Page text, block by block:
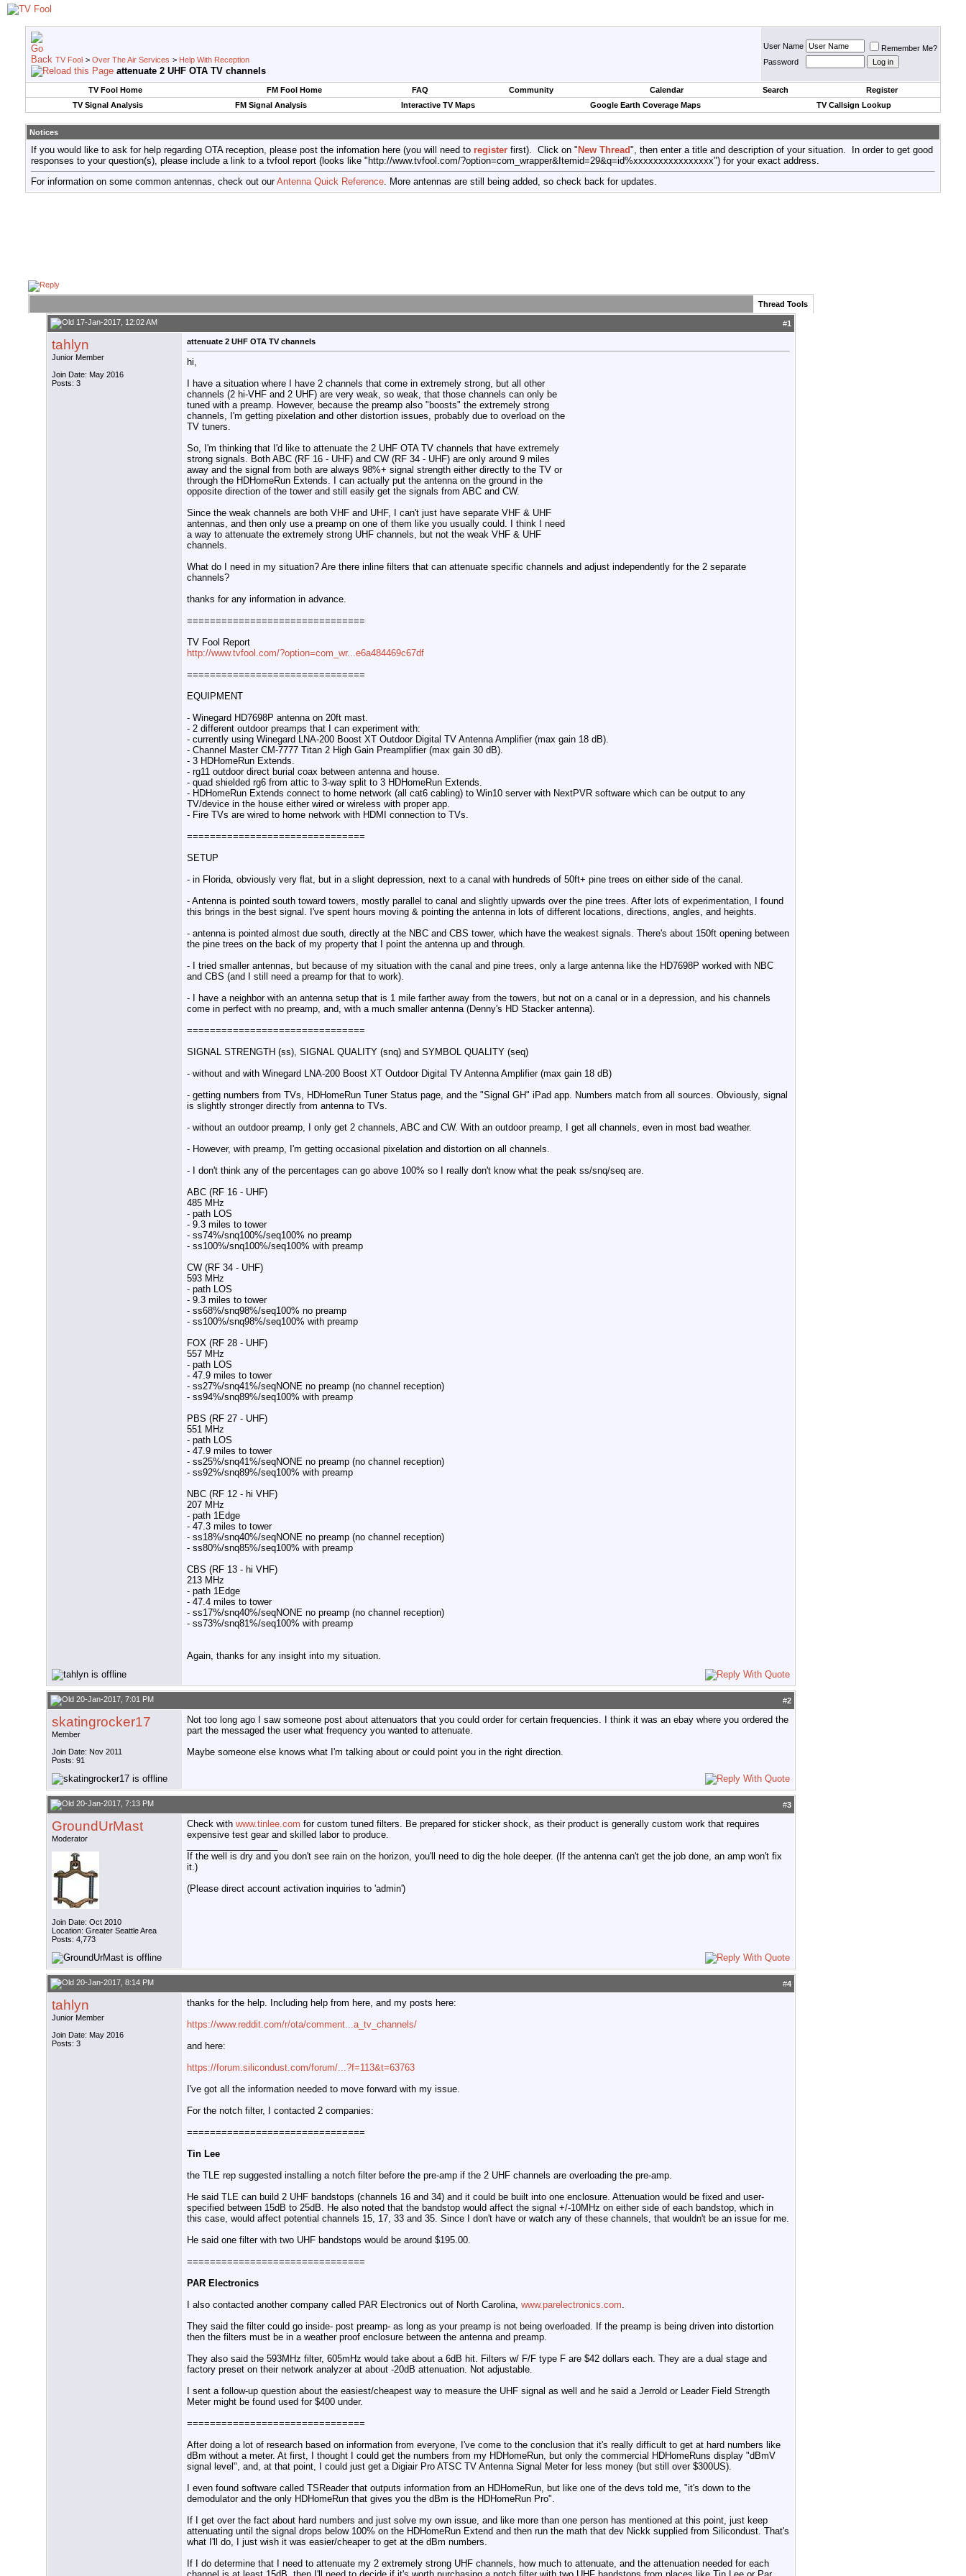
TV Fool > Over The Air Services > Help With Reception
attenuate 2 UHF OTA TV channels
User Name
Remember Me?
Password
TV Fool Home FM Fool Home FAQ Community Calendar Search
Register
TV Signal Analysis
FM Signal Analysis Interactive TV Maps Google Earth Coverage Maps TV Callsign Lookup
Notices
If you would like to ask for help regarding OTA reception, please post the infomation here (you will need to register first). Click on " New Thread", then enter a title and description of your situation. In order to get good
responses to your question(s), please include a link to a tvfool report (looks like "http://www.tvfool.com/?option=com_wrapper&Itemid=29&q=id%xxxxxxxxxxxxxxxx") for your exact address.
For information on some common antennas, check out ourAntenna Quick Reference. More antennas are still being added, so check back for updates.
Thread Tools
17-Jan-2017, 12:02 AM #1
tahlyn
Junior Member
Join Date: May 2016
Posts: 3
attenuate 2 UHF OTA TV channels
hi,
I have a situation where I have 2 channels that come in extremely strong, but all other
channels (2 hi-VHF and 2 UHF) are very weak, so weak, that those channels can only be
tuned with a preamp. However, because the preamp also "boosts" the extremely strong
channels, I'm getting pixelation and other distortion issues, probably due to overload on the
TV tuners.
So, I'm thinking that I'd like to attenuate the 2 UHF OTA TV channels that have extremely
strong signals. Both ABC (RF 16 - UHF) and CW (RF 34 - UHF) are only around 9 miles
away and the signal from both are always 98%+ signal strength either directly to the TV or
through the HDHomeRun Extends. I can actually put the antenna on the ground in the
opposite direction of the tower and still easily get the signals from ABC and CW.
Since the weak channels are both VHF and UHF, I can't just have separate VHF & UHF
antennas, and then only use a preamp on one of them like you usually could. I think I need
a way to attenuate the extremely strong UHF channels, but not the weak VHF & UHF
channels.
What do I need in my situation? Are there inline filters that can attenuate specific channels and adjust independently for the 2 separate
channels?
thanks for any information in advance.
===============================
TV Fool Report
http://www.tvfool.com/?option=com_wr...e6a484469c67df
===============================
EQUIPMENT
- Winegard HD7698P antenna on 20ft mast.
- 2 different outdoor preamps that I can experiment with:
- currently using Winegard LNA-200 Boost XT Outdoor Digital TV Antenna Amplifier (max gain 18 dB).
- Channel Master CM-7777 Titan 2 High Gain Preamplifier (max gain 30 dB).
- 3 HDHomeRun Extends.
- rg11 outdoor direct burial coax between antenna and house.
- quad shielded rg6 from attic to 3-way split to 3 HDHomeRun Extends.
- HDHomeRun Extends connect to home network (all cat6 cabling) to Win10 server with NextPVR software which can be output to any
TV/device in the house either wired or wireless with proper app.
- Fire TVs are wired to home network with HDMI connection to TVs.
===============================
SETUP
- in Florida, obviously very flat, but in a slight depression, next to a canal with hundreds of 50ft+ pine trees on either side of the canal.
- Antenna is pointed south toward towers, mostly parallel to canal and slightly upwards over the pine trees. After lots of experimentation, I found
this brings in the best signal. I've spent hours moving & pointing the antenna in lots of different locations, directions, angles, and heights.
- antenna is pointed almost due south, directly at the NBC and CBS tower, which have the weakest signals. There's about 150ft opening between
the pine trees on the back of my property that I point the antenna up and through.
- I tried smaller antennas, but because of my situation with the canal and pine trees, only a large antenna like the HD7698P worked with NBC
and CBS (and I still need a preamp for that to work).
- I have a neighbor with an antenna setup that is 1 mile farther away from the towers, but not on a canal or in a depression, and his channels
come in perfect with no preamp, and, with a much smaller antenna (Denny's HD Stacker antenna).
===============================
SIGNAL STRENGTH (ss), SIGNAL QUALITY (snq) and SYMBOL QUALITY (seq)
- without and with Winegard LNA-200 Boost XT Outdoor Digital TV Antenna Amplifier (max gain 18 dB)
- getting numbers from TVs, HDHomeRun Tuner Status page, and the "Signal GH" iPad app. Numbers match from all sources. Obviously, signal
is slightly stronger directly from antenna to TVs.
- without an outdoor preamp, I only get 2 channels, ABC and CW. With an outdoor preamp, I get all channels, even in most bad weather.
- However, with preamp, I'm getting occasional pixelation and distortion on all channels.
- I don't think any of the percentages can go above 100% so I really don't know what the peak ss/snq/seq are.
ABC (RF 16 - UHF)
485 MHz
- path LOS
- 9.3 miles to tower
- ss74%/snq100%/seq100% no preamp
- ss100%/snq100%/seq100% with preamp
CW (RF 34 - UHF)
593 MHz
- path LOS
- 9.3 miles to tower
- ss68%/snq98%/seq100% no preamp
- ss100%/snq98%/seq100% with preamp
FOX (RF 28 - UHF)
557 MHz
- path LOS
- 47.9 miles to tower
- ss27%/snq41%/seqNONE no preamp (no channel reception)
- ss94%/snq89%/seq100% with preamp
PBS (RF 27 - UHF)
551 MHz
- path LOS
- 47.9 miles to tower
- ss25%/snq41%/seqNONE no preamp (no channel reception)
- ss92%/snq89%/seq100% with preamp
NBC (RF 12 - hi VHF)
207 MHz
- path 1Edge
- 47.3 miles to tower
- ss18%/snq40%/seqNONE no preamp (no channel reception)
- ss80%/snq85%/seq100% with preamp
CBS (RF 13 - hi VHF)
213 MHz
- path 1Edge
- 47.4 miles to tower
- ss17%/snq40%/seqNONE no preamp (no channel reception)
- ss73%/snq81%/seq100% with preamp
Again, thanks for any insight into my situation.
20-Jan-2017, 7:01 PM #2
skatingrocker17
Member
Join Date: Nov 2011
Posts: 91
Not too long ago I saw someone post about attenuators that you could order for certain frequencies. I think it was an ebay where you ordered the
part the messaged the user what frequency you wanted to attenuate.
Maybe someone else knows what I'm talking about or could point you in the right direction.
20-Jan-2017, 7:13 PM #3
GroundUrMast
Moderator
Join Date: Oct 2010
Location: Greater Seattle Area
Posts: 4,773
Check with www.tinlee.com for custom tuned filters. Be prepared for sticker shock, as their product is generally custom work that requires
expensive test gear and skilled labor to produce.
If the well is dry and you don't see rain on the horizon, you'll need to dig the hole deeper. (If the antenna can't get the job done, an amp won't fix
it.)
(Please direct account activation inquiries to 'admin')
20-Jan-2017, 8:14 PM #4
tahlyn
Junior Member
Join Date: May 2016
Posts: 3
thanks for the help. Including help from here, and my posts here:
https://www.reddit.com/r/ota/comment...a_tv_channels/
and here:
https://forum.silicondust.com/forum/...?f=113&t=63763
I've got all the information needed to move forward with my issue.
For the notch filter, I contacted 2 companies:
===============================
Tin Lee
the TLE rep suggested installing a notch filter before the pre-amp if the 2 UHF channels are overloading the pre-amp.
He said TLE can build 2 UHF bandstops (channels 16 and 34) and it could be built into one enclosure. Attenuation would be fixed and user-
specified between 15dB to 25dB. He also noted that the bandstop would affect the signal +/-10MHz on either side of each bandstop, which in
this case, would affect potential channels 15, 17, 33 and 35. Since I don't have or watch any of these channels, that wouldn't be an issue for me.
He said one filter with two UHF bandstops would be around $195.00.
===============================
PAR Electronics
I also contacted another company called PAR Electronics out of North Carolina, www.parelectronics.com.
They said the filter could go inside- post preamp- as long as your preamp is not being overloaded. If the preamp is being driven into distortion
then the filters must be in a weather proof enclosure between the antenna and preamp.
They also said the 593MHz filter, 605mHz would take about a 6dB hit. Filters w/ F/F type F are $42 dollars each. They are a dual stage and
factory preset on their network analyzer at about -20dB attenuation. Not adjustable.
I sent a follow-up question about the easiest/cheapest way to measure the UHF signal as well and he said a Jerrold or Leader Field Strength
Meter might be found used for $400 under.
===============================
After doing a lot of research based on information from everyone, I've come to the conclusion that it's really difficult to get at hard numbers like
dBm without a meter. At first, I thought I could get the numbers from my HDHomeRun, but only the commercial HDHomeRuns display "dBmV
signal level", and, at that point, I could just get a Digiair Pro ATSC TV Antenna Signal Meter for less money (but still over $300US).
I even found software called TSReader that outputs information from an HDHomeRun, but like one of the devs told me, "it's down to the
demodulator and the only HDHomeRun that gives you the dBm is the HDHomeRun Pro".
If I get over the fact about hard numbers and just solve my own issue, and like more than one person has mentioned at this point, just keep
attenuating until the signal drops below 100% on the HDHomeRun Extend and then run the math that dev Nickk supplied from Silicondust. That's
what I'll do, I just wish it was easier/cheaper to get at the dBm numbers.
If I do determine that I need to attenuate my 2 extremely strong UHF channels, how much to attenuate, and the attenuation needed for each